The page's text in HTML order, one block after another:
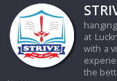
at
with a
the